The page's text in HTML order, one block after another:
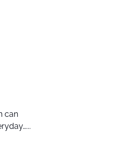
can